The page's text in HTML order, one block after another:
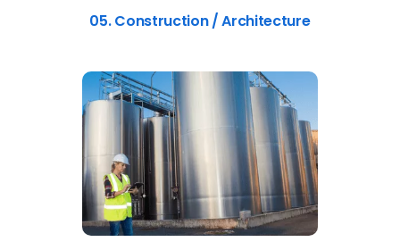
05. Construction / Architecture